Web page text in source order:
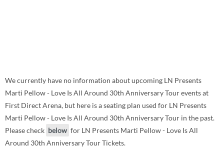
We currently have no information about upcoming LN Presents
Marti Pellow - Love Is All Around 30th Anniversary Tour events at
First Direct Arena, but here is a seating plan used for LN Presents
Marti Pellow - Love Is All Around 30th Anniversary Tour in the past.
Please check below for LN Presents Marti Pellow - Love Is All
Around 30th Anniversary Tour Tickets.